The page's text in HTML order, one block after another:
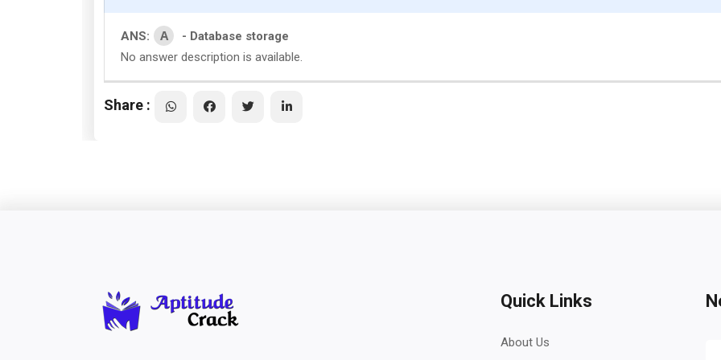
ANS: A
- Database storage
No answer description is available.
Share :
Quick Links
About Us